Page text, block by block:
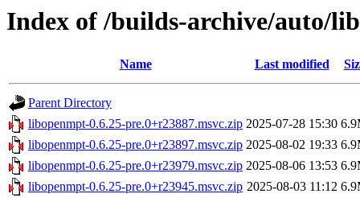
Index of /builds-archive/auto/
Name Last modified
Parent Directory
libopenmpt-0.6.25-pre.0+r23887.msvc.zip 2025-07-28 15:30
libopenmpt-0.6.25-pre.0+r23897.msvc.zip 2025-08-02 19:33
libopenmpt-0.6.25-pre.0+r23979.msvc.zip 2025-08-06 13:53
libopenmpt-0.6.25-pre.0+r23945.msvc.zip 2025-08-03 11:12